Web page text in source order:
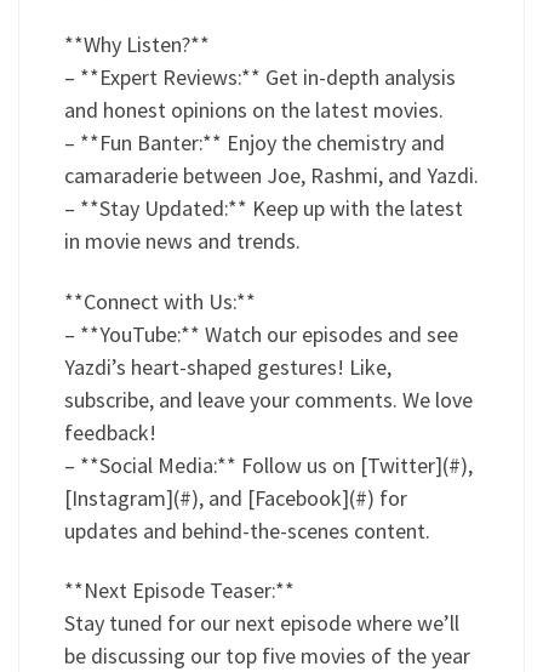
**Why Listen?**
– **Expert Reviews:** Get in-depth analysis
and honest opinions on the latest movies.
– **Fun Banter:** Enjoy the chemistry and
camaraderie between Joe, Rashmi, and Yazdi.
– **Stay Updated:** Keep up with the latest
in movie news and trends.
**Connect with Us:**
– **YouTube:** Watch our episodes and see
Yazdi’s heart-shaped gestures! Like,
subscribe, and leave your comments. We love
feedback!
– **Social Media:** Follow us on [Twitter](#),
[Instagram](#), and [Facebook](#) for
updates and behind-the-scenes content.
**Next Episode Teaser:**
Stay tuned for our next episode where we’ll
be discussing our top five movies of the year